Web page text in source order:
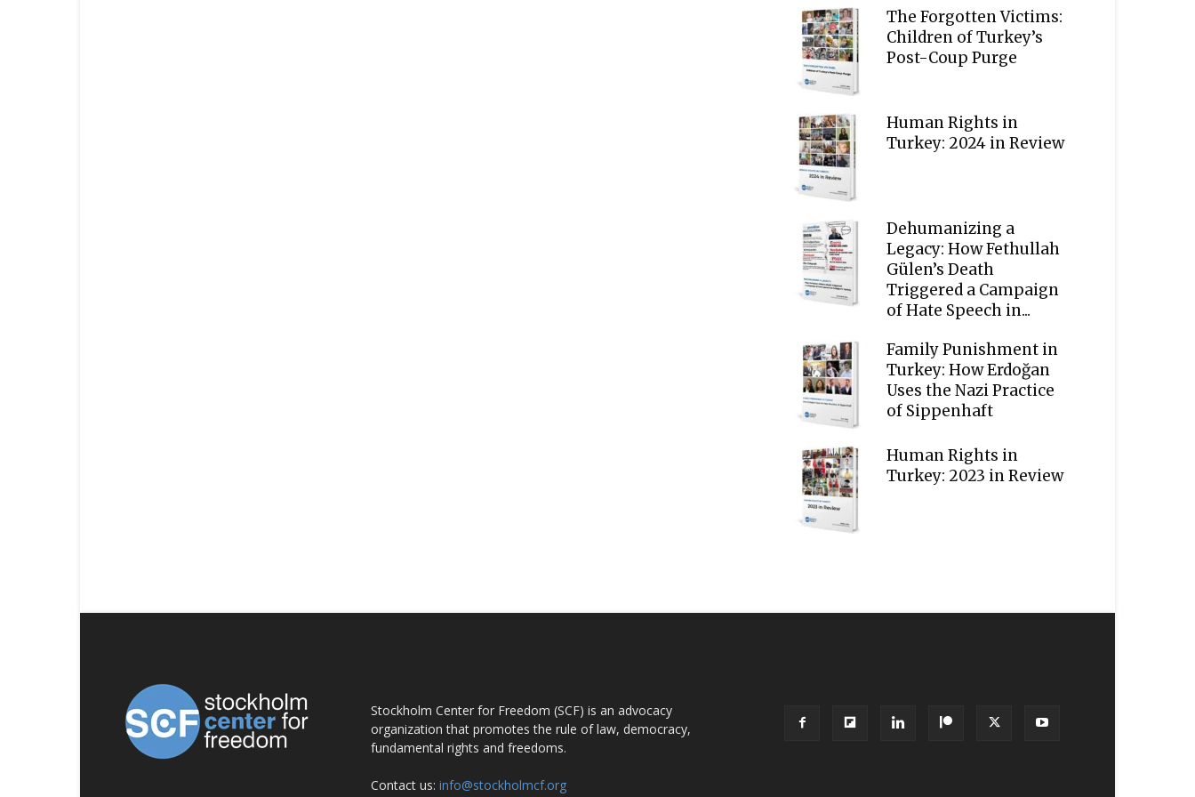
The Forgotten Victims:
Children of Turkey’s
Post-Coup Purge
Human Rights in
Turkey: 2024 in Review
Dehumanizing a
Legacy: How Fethullah
Gülen’s Death
Triggered a Campaign
of Hate Speech in...
Family Punishment in
Turkey: How Erdoğan
Uses the Nazi Practice
of Sippenhaft
Human Rights in
Turkey: 2023 in Review
Stockholm Center for Freedom (SCF) is an advocacy
organization that promotes the rule of law, democracy,
fundamental rights and freedoms.
Contact us: info@stockholmcf.org